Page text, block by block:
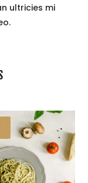
ultricies mi